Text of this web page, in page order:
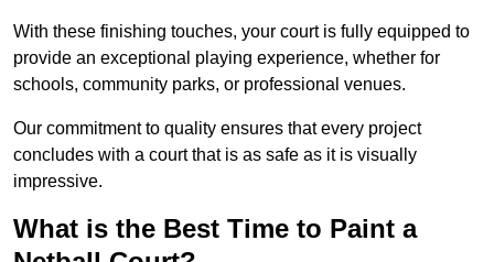
With these finishing touches, your court is fully equipped to
provide an exceptional playing experience, whether for
schools, community parks, or professional venues.
Our commitment to quality ensures that every project
concludes with a court that is as safe as it is visually
impressive.
What is the Best Time to Paint a